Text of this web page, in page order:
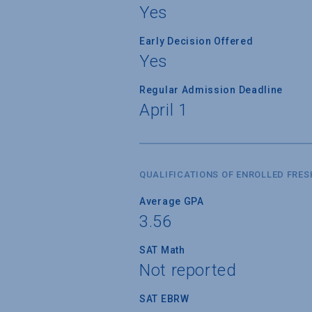
Yes
Early Decision Offered
Yes
Regular Admission Deadline
April 1
QUALIFICATIONS OF ENROLLED
Average GPA
3.56
SAT Math
Not reported
SAT EBRW